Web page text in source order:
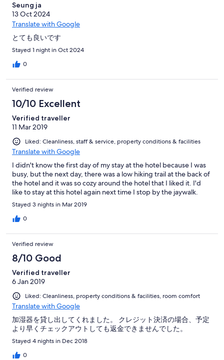
Seung ja
13 Oct 2024
Translate with Google
とても良いです
Stayed 1 night in Oct 2024
0
Verified review
10/10 Excellent
Verified traveller
11 Mar 2019
Liked: Cleanliness, staff & service, property conditions & facilities
Translate with Google
I didn't know the first day of my stay at the hotel because I was
busy, but the next day, there was a low hiking trail at the back of
the hotel and it was so cozy around the hotel that I liked it. I'd
like to stay at this hotel again next time I stop by the jaywalk.
Stayed 3 nights in Mar 2019
0
Verified review
8/10 Good
Verified traveller
6 Jan 2019
Liked: Cleanliness, property conditions & facilities, room comfort
Translate with Google
加湿器を貸し出してくれました。 クレジット決済の場合、予定
より早くチェックアウトしても返金できませんでした。
Stayed 4 nights in Dec 2018
0